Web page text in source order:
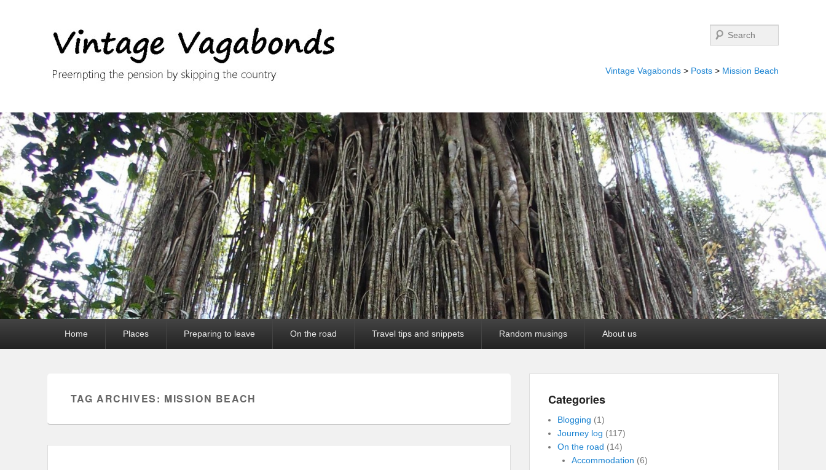
Search
Vintage Vagabonds > Posts > Mission Beach
Home Places Preparing to leave On the road Travel tips and snippets Random musings About us
TAG ARCHIVES: MISSION BEACH Categories
Blogging (1)
Journey log (117)
On the road (14)
Accommodation (6)